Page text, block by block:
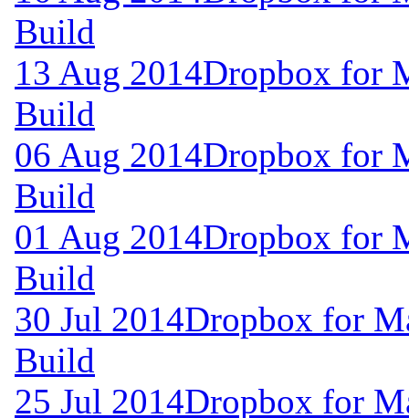
Build
13 Aug 2014Dropbox for
Build
06 Aug 2014Dropbox for
Build
01 Aug 2014Dropbox for
Build
30 Jul 2014Dropbox for
Build
25 Jul 2014Dropbox for